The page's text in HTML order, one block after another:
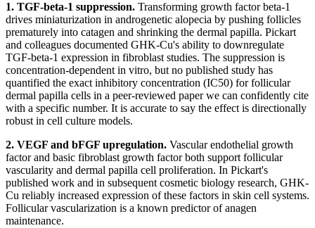
1. TGF-beta-1 suppression. Transforming growth factor beta-1
drives miniaturization in androgenetic alopecia by pushing follicles
prematurely into catagen and shrinking the dermal papilla. Pickart
and colleagues documented GHK-Cu's ability to downregulate
TGF-beta-1 expression in fibroblast studies. The suppression is
concentration-dependent in vitro, but no published study has
quantified the exact inhibitory concentration (IC50) for follicular
dermal papilla cells in a peer-reviewed paper we can confidently cite
with a specific number. It is accurate to say the effect is directionally
robust in cell culture models.
2. VEGF and bFGF upregulation. Vascular endothelial growth
factor and basic fibroblast growth factor both support follicular
vascularity and dermal papilla cell proliferation. In Pickart's
published work and in subsequent cosmetic biology research, GHK-
Cu reliably increased expression of these factors in skin cell systems.
Follicular vascularization is a known predictor of anagen
maintenance.